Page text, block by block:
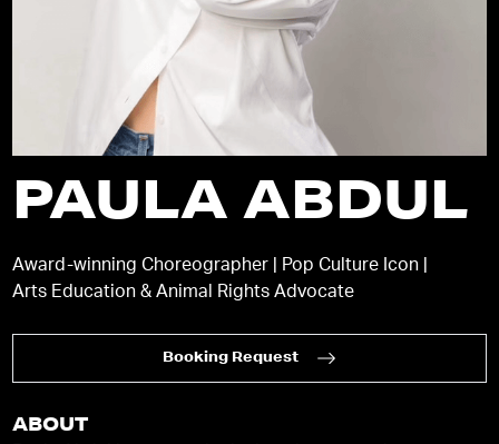
PAULA ABDUL
Award-winning Choreographer | Pop Culture Icon |
Arts Education & Animal Rights Advocate
Booking Request
ABOUT